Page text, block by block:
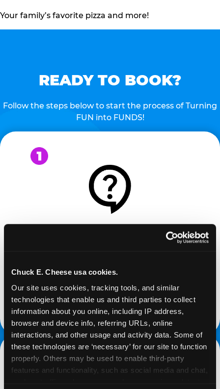
Chuck E. Cheese usa cookies.
Our site uses cookies, tracking tools, and similar
technologies that enable us and third parties to collect
information about you online, including IP address,
browser and device info, referring URLs, online
interactions, and other usage and activity data. Some of
these technologies are ‘necessary’ for our site to function
properly. Others may be used to enable third-party
features and functionality, such as social media and chat,
Your family’s favorite pizza and more!
READY TO BOOK?
Follow the steps below to start the process of Turning
FUN into FUNDS!
before your event and our reservations team will
school or non-profit.
request a fundraiser